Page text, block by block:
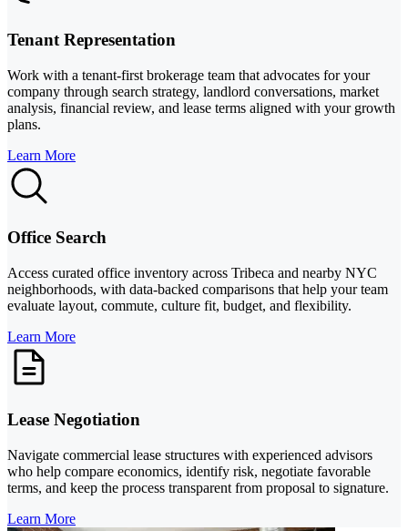
Tenant Representation
Work with a tenant-first brokerage team that advocates for your
company through search strategy, landlord conversations, market
analysis, financial review, and lease terms aligned with your growth
plans.
Learn More
Office Search
Access curated office inventory across Tribeca and nearby NYC
neighborhoods, with data-backed comparisons that help your team
evaluate layout, commute, culture fit, budget, and flexibility.
Learn More
Lease Negotiation
Navigate commercial lease structures with experienced advisors
who help compare economics, identify risk, negotiate favorable
terms, and keep the process transparent from proposal to signature.
Learn More